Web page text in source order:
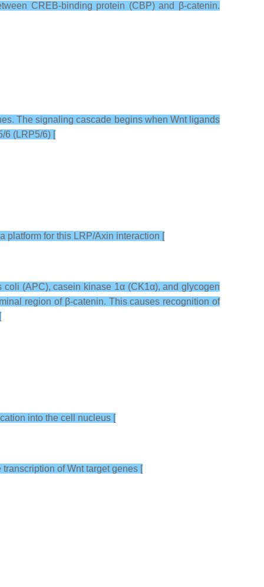
CREB-binding protein (CBP) and β-catenin.
The signaling cascade begins when Wnt ligands
6 (LRP5/6) [
platform for this LRP/Axin interaction [
(APC), casein kinase 1α (CK1α), and glycogen
region of β-catenin. This causes recognition of
into the cell nucleus [
of Wnt target genes [